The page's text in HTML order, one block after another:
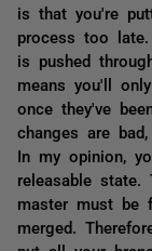
is that you're
process too
is pushed
means you'll
once they've
changes are
In my opinion,
releasable
master must be
merged.